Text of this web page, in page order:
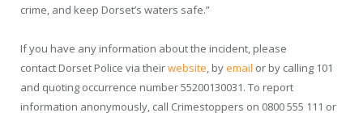
crime, and keep Dorset’s waters safe.”
If you have any information about the incident, please
contact Dorset Police via theirwebsite, byemail or by calling 101
and quoting occurrence number 55200130031. To report
information anonymously, call Crimestoppers on 0800 555 111 or